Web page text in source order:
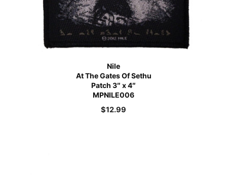
Nile
At The Gates Of Sethu
Patch 3″ x 4″
MPNILE006
$12.99